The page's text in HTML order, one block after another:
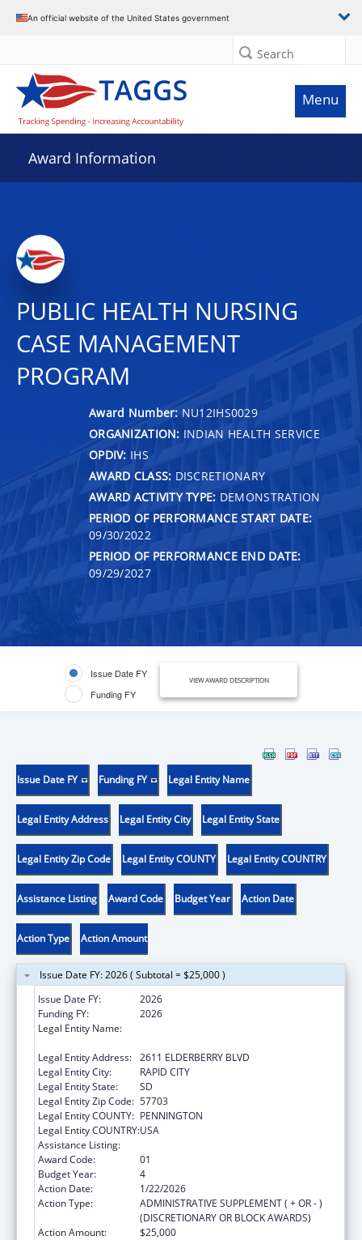
An official website of the United States government
Search
Menu
Award Information
PUBLIC HEALTH NURSING
CASE MANAGEMENT
PROGRAM
Award Number: NU12IHS0029
ORGANIZATION: INDIAN HEALTH SERVICE
OPDIV: IHS
AWARD CLASS: DISCRETIONARY
AWARD ACTIVITY TYPE: DEMONSTRATION
PERIOD OF PERFORMANCE START DATE:
09/30/2022
PERIOD OF PERFORMANCE END DATE:
09/29/2027
Issue Date FY
Funding FY
VIEW AWARD DESCRIPTION
Issue Date FY Funding FY Legal Entity Name
Legal Entity Address Legal Entity City Legal Entity State
Legal Entity Zip Code Legal Entity COUNTY Legal Entity COUNTRY
Assistance Listing Award Code Budget Year Action Date
Action Type Action Amount
Issue Date FY: 2026 ( Subtotal = $25,000 )
Issue Date FY:
2026
Funding FY:
2026
Legal Entity Name:
Legal Entity Address: 2611 ELDERBERRY BLVD
Legal Entity City:
RAPID CITY
Legal Entity State:
SD
Legal Entity Zip Code: 57703
Legal Entity COUNTY: PENNINGTON
Legal Entity COUNTRY:USA
Assistance Listing:
Award Code:
01
Budget Year:
4
Action Date:
1/22/2026
Action Type:
ADMINISTRATIVE SUPPLEMENT ( + OR - )
(DISCRETIONARY OR BLOCK AWARDS)
Action Amount:
$25,000